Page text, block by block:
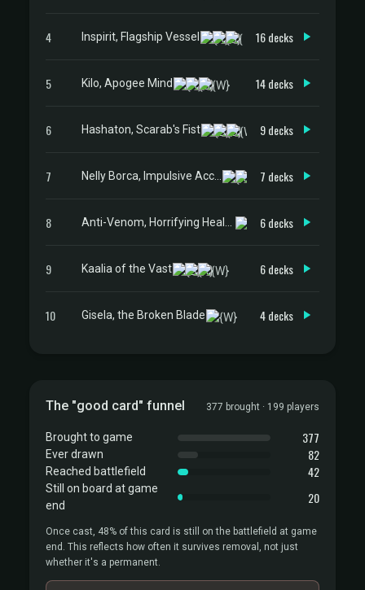
4 Inspirit, Flagship Vessel 16 decks
5 Kilo, Apogee Mind 14 decks
6 Hashaton, Scarab's Fist 9 decks
7 7 decks
8 6 decks
9 Kaalia of the Vast 6 decks
10 Gisela, the Broken Blade 4 decks
The "good card" funnel 377 brought · 199 players
Brought to game 377
Ever drawn 82
Reached battlefield 42
Still on board at game
end
20
Once cast, 48% of this card is still on the battlefield at game
end. This reflects how often it survives removal, not just
whether it's a permanent.